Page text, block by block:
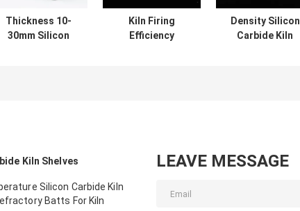
Thickness 10-
30mm Silicon
Kiln Firing
Efficiency
Density Silicon
Carbide Kiln
Kiln Shelves
Silicon Carbide Kiln
Batts For Kiln
LEAVE MESSAGE